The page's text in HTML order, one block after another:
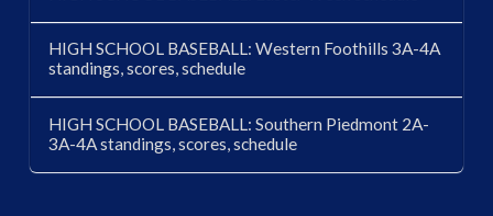
HIGH SCHOOL BASEBALL: Western Foothills 3A-4A
standings, scores, schedule
HIGH SCHOOL BASEBALL: Southern Piedmont 2A-
3A-4A standings, scores, schedule